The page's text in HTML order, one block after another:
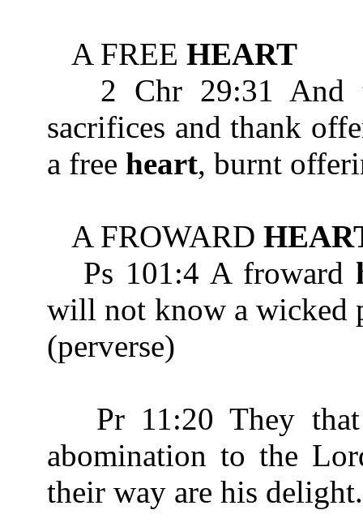
A FREE HEART
2 Chr 29:31 And
sacrifices and thank
a free heart, burnt
A FROWARD
Ps 101:4 A froward
will not know a
(perverse)
Pr 11:20 They
abomination to the
their way are his delight.